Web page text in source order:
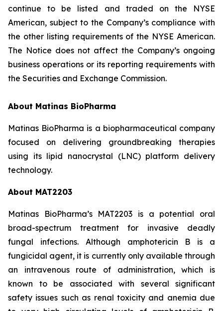
continue to be listed and traded on the NYSE
American, subject to the Company’s compliance with
the other listing requirements of the NYSE American.
The Notice does not affect the Company’s ongoing
business operations or its reporting requirements with
the Securities and Exchange Commission.
About Matinas BioPharma
Matinas BioPharma is a biopharmaceutical company
focused on delivering groundbreaking therapies
using its lipid nanocrystal (LNC) platform delivery
technology.
About MAT2203
Matinas BioPharma’s MAT2203 is a potential oral
broad-spectrum treatment for invasive deadly
fungal infections. Although amphotericin B is a
fungicidal agent, it is currently only available through
an intravenous route of administration, which is
known to be associated with several significant
safety issues such as renal toxicity and anemia due